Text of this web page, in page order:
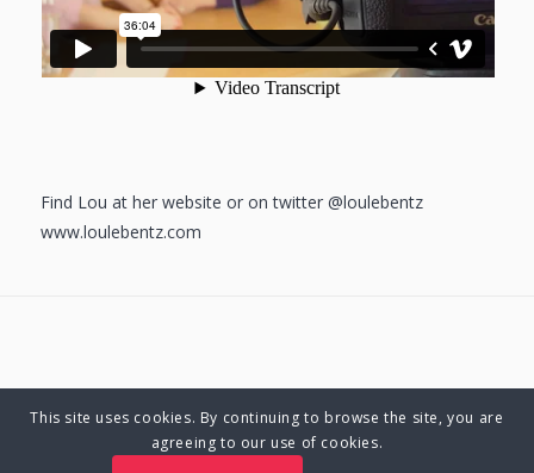
Find Lou at her website or on twitter @loulebentz
www.loulebentz.com
© Copyright 2025 Charlene Hutsebaut. All rights reserved.
This site uses cookies. By continuing to browse the site, you are
agreeing to our use of cookies.